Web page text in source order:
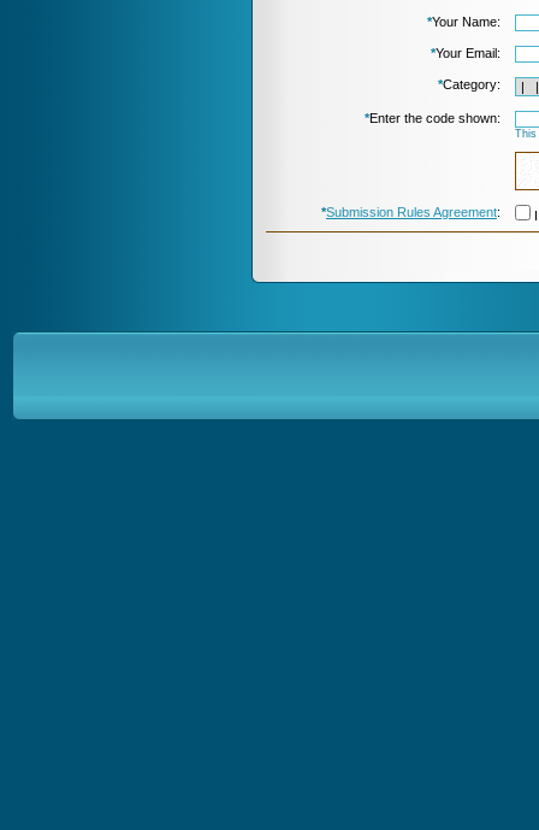
*Your Name:
*Your Email:
*Category:
*Enter the code shown:
This
*Submission Rules Agreement: